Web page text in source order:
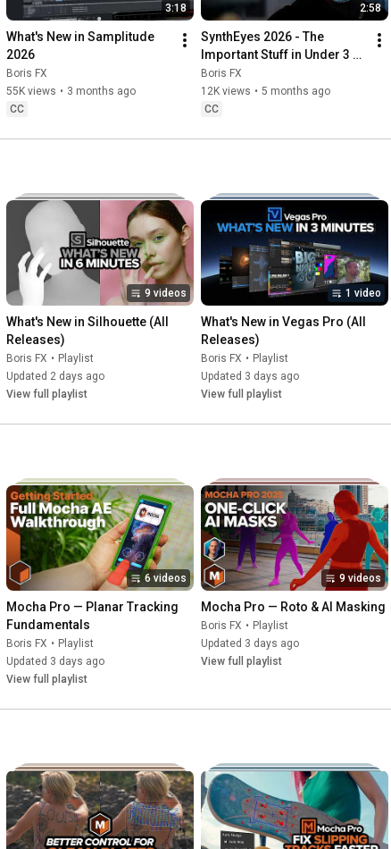
3:18
What's New in Samplitude
2026
Boris FX
55K views • 3 months ago
CC
2:58
SynthEyes 2026 - The
Important Stuff in Under 3
Minutes [Boris FX]
Boris FX
12K views • 5 months ago
CC
9 videos
What's New in Silhouette (All
Releases)
Boris FX • Playlist
Updated 2 days ago
View full playlist
1 video
What's New in Vegas Pro (All
Releases)
Boris FX • Playlist
Updated 3 days ago
View full playlist
6 videos
Mocha Pro — Planar Tracking
Fundamentals
Boris FX • Playlist
Updated 3 days ago
View full playlist
9 videos
Mocha Pro — Roto & AI Masking
Boris FX • Playlist
Updated 3 days ago
View full playlist